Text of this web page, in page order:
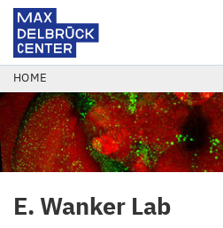
Skip
to
main
content
Center
BREADCRUMB
HOME
E. Wanker Lab